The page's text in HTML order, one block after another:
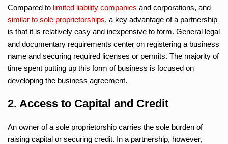
Compared to limited liability companies and corporations, and
similar to sole proprietorships, a key advantage of a partnership
is that it is relatively easy and inexpensive to form. General legal
and documentary requirements center on registering a business
name and securing required licenses or permits. The majority of
time spent putting up this form of business is focused on
developing the business agreement.
2. Access to Capital and Credit
An owner of a sole proprietorship carries the sole burden of
raising capital or securing credit. In a partnership, however,